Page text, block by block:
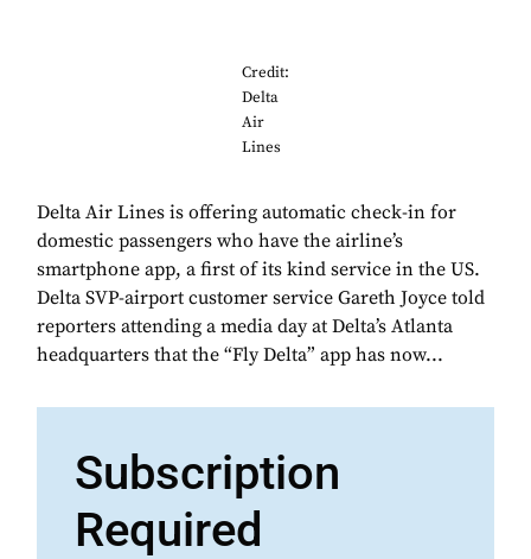
Credit:
Delta
Air
Lines
Delta Air Lines is offering automatic check-in for
domestic passengers who have the airline’s
smartphone app, a first of its kind service in the US.
Delta SVP-airport customer service Gareth Joyce told
reporters attending a media day at Delta’s Atlanta
headquarters that the “Fly Delta” app has now...
Subscription
Required